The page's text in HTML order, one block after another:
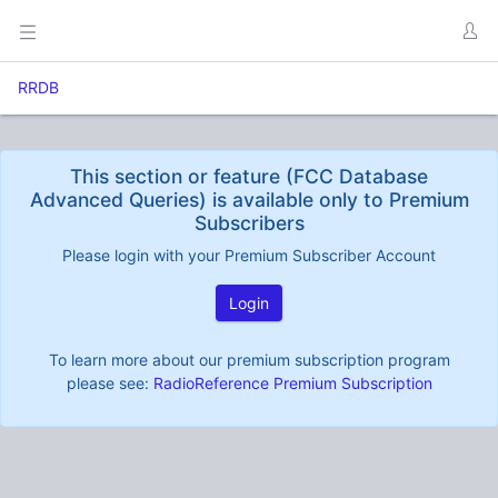
RRDB
This section or feature (FCC Database
Advanced Queries) is available only to Premium
Subscribers
Please login with your Premium Subscriber Account
Login
To learn more about our premium subscription program
please see: RadioReference Premium Subscription